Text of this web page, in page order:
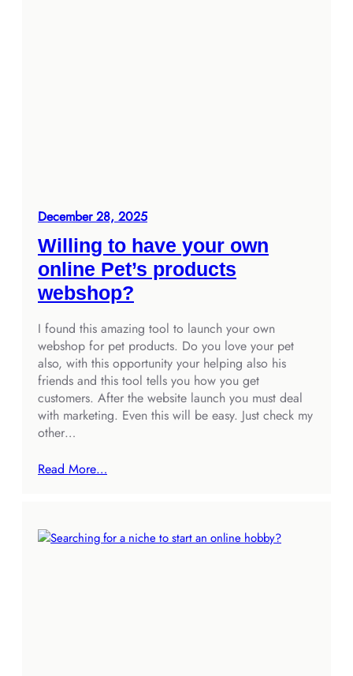
December 28, 2025
Willing to have your own
online Pet’s products
webshop?
I found this amazing tool to launch your own
webshop for pet products. Do you love your pet
also, with this opportunity your helping also his
friends and this tool tells you how you get
customers. After the website launch you must deal
with marketing. Even this will be easy. Just check my
other…
Read More…